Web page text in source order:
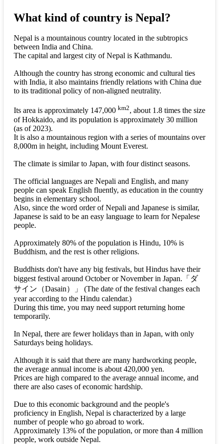
What kind of country is Nepal?
Nepal is a mountainous country located in the subtropics
between India and China.
The capital and largest city of Nepal is Kathmandu.
Although the country has strong economic and cultural ties
with India, it also maintains friendly relations with China due
to its traditional policy of non-aligned neutrality.
Its area is approximately 147,000 km2, about 1.8 times the size
of Hokkaido, and its population is approximately 30 million
(as of 2023).
It is also a mountainous region with a series of mountains over
8,000m in height, including Mount Everest.
The climate is similar to Japan, with four distinct seasons.
The official languages are Nepali and English, and many
people can speak English fluently, as education in the country
begins in elementary school.
Also, since the word order of Nepali and Japanese is similar,
Japanese is said to be an easy language to learn for Nepalese
people.
Approximately 80% of the population is Hindu, 10% is
Buddhism, and the rest is other religions.
Buddhists don't have any big festivals, but Hindus have their
biggest festival around October or November in Japan. 「ダ
サイン（Dasain）」
(The date of the festival changes each
year according to the Hindu calendar.)
During this time, you may need support returning home
temporarily.
In Nepal, there are fewer holidays than in Japan, with only
Saturdays being holidays.
Although it is said that there are many hardworking people,
the average annual income is about 420,000 yen.
Prices are high compared to the average annual income, and
there are also cases of economic hardship.
Due to this economic background and the people's
proficiency in English, Nepal is characterized by a large
number of people who go abroad to work.
Approximately 13% of the population, or more than 4 million
people, work outside Nepal.